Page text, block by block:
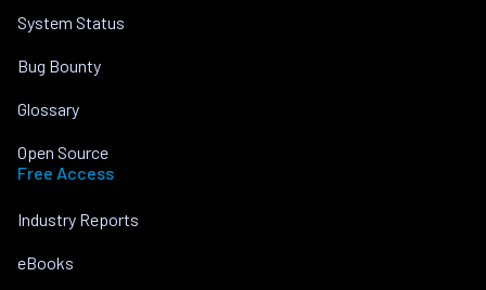
System Status
Bug Bounty
Glossary
Open Source
Free Access
Industry Reports
eBooks